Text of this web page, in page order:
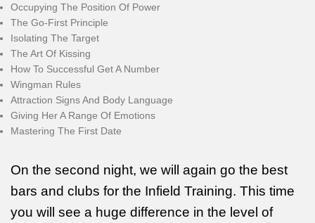
Occupying The Position Of Power
The Go-First Principle
Isolating The Target
The Art Of Kissing
How To Successful Get A Number
Wingman Rules
Attraction Signs And Body Language
Giving Her A Range Of Emotions
Mastering The First Date
On the second night, we will again go the best
bars and clubs for the Infield Training. This time
you will see a huge difference in the level of